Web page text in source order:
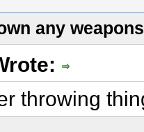
any
throwing